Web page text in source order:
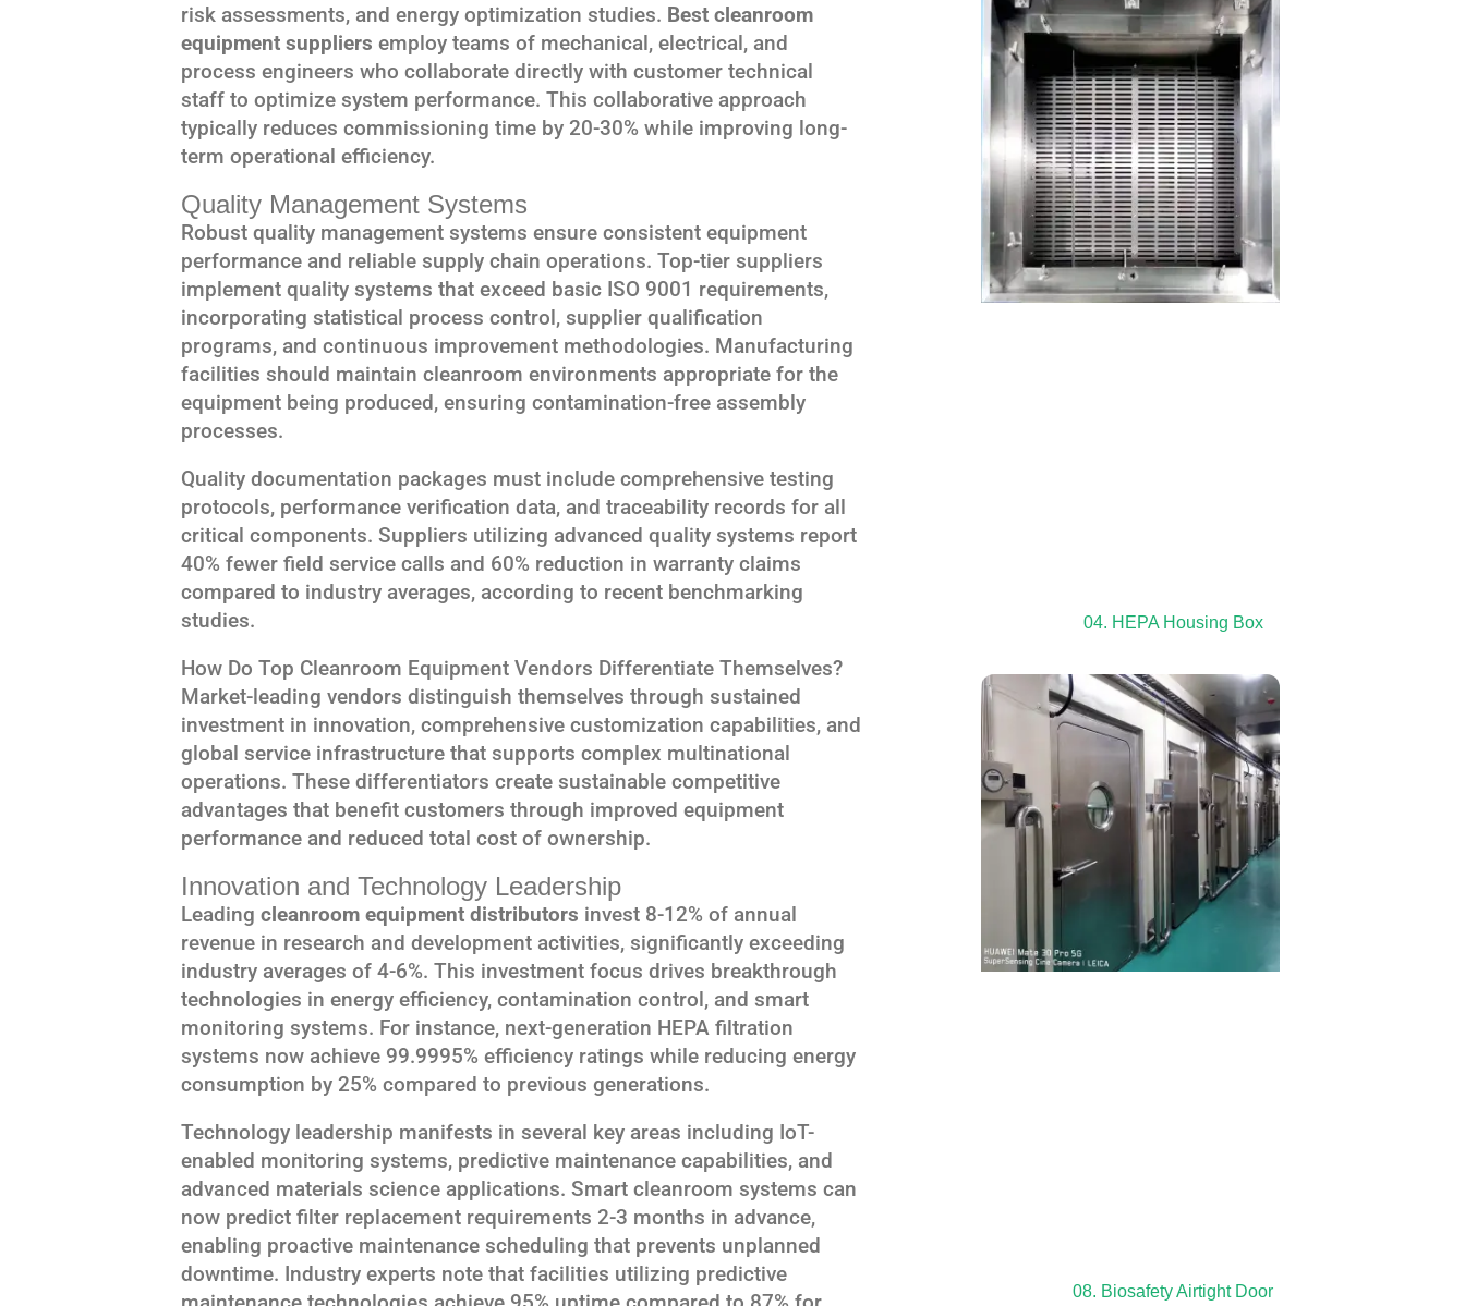
risk assessments, and energy optimization studies. Best cleanroom
equipment suppliers employ teams of mechanical, electrical, and
process engineers who collaborate directly with customer technical
staff to optimize system performance. This collaborative approach
typically reduces commissioning time by 20-30% while improving long-
term operational efficiency.
Quality Management Systems
Robust quality management systems ensure consistent equipment
performance and reliable supply chain operations. Top-tier suppliers
implement quality systems that exceed basic ISO 9001 requirements,
incorporating statistical process control, supplier qualification
programs, and continuous improvement methodologies. Manufacturing
facilities should maintain cleanroom environments appropriate for the
equipment being produced, ensuring contamination-free assembly
processes.
Quality documentation packages must include comprehensive testing
protocols, performance verification data, and traceability records for all
critical components. Suppliers utilizing advanced quality systems report
40% fewer field service calls and 60% reduction in warranty claims
compared to industry averages, according to recent benchmarking
studies.
How Do Top Cleanroom Equipment Vendors Differentiate Themselves?
Market-leading vendors distinguish themselves through sustained
investment in innovation, comprehensive customization capabilities, and
global service infrastructure that supports complex multinational
operations. These differentiators create sustainable competitive
advantages that benefit customers through improved equipment
performance and reduced total cost of ownership.
Innovation and Technology Leadership
Leading cleanroom equipment distributors invest 8-12% of annual
revenue in research and development activities, significantly exceeding
industry averages of 4-6%. This investment focus drives breakthrough
technologies in energy efficiency, contamination control, and smart
monitoring systems. For instance, next-generation HEPA filtration
systems now achieve 99.9995% efficiency ratings while reducing energy
consumption by 25% compared to previous generations.
Technology leadership manifests in several key areas including IoT-
enabled monitoring systems, predictive maintenance capabilities, and
advanced materials science applications. Smart cleanroom systems can
now predict filter replacement requirements 2-3 months in advance,
enabling proactive maintenance scheduling that prevents unplanned
downtime. Industry experts note that facilities utilizing predictive
04. HEPA Housing Box
08. Biosafety Airtight Door